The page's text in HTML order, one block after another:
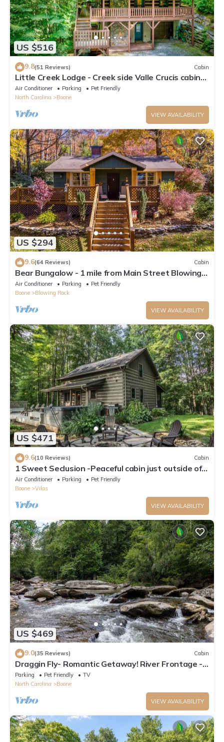
US $516
9.8(51 Reviews) Cabin
Little Creek Lodge - Creek side Valle Crucis cabin
with Hot Tub Minutes to Boone!
Air Conditioner Parking
Pet Friendly
North Carolina
Boone
VIEW AVAILABILITY
US $294
9.6(64 Reviews) Cabin
Bear Bungalow - 1 mile from Main Street Blowing
Rock! Hot Tub - Pet Friendly - Fenced In Yard
Air Conditioner Parking
Pet Friendly
Boone
Blowing Rock
VIEW AVAILABILITY
US $471
9.6(10 Reviews) Cabin
1 Sweet Seclusion -Peaceful cabin just outside of
Boone with hot tub!
Air Conditioner Parking
Pet Friendly
Boone
Vilas
VIEW AVAILABILITY
US $469
9.0(35 Reviews) Cabin
Draggin Fly- Romantic Getaway! River Frontage -
Hot Tub - Firepit
Parking Pet Friendly
TV
North Carolina
Boone
VIEW AVAILABILITY